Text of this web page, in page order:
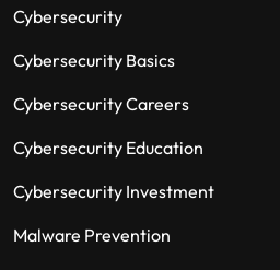
Cybersecurity
Cybersecurity Basics
Cybersecurity Careers
Cybersecurity Education
Cybersecurity Investment
Malware Prevention